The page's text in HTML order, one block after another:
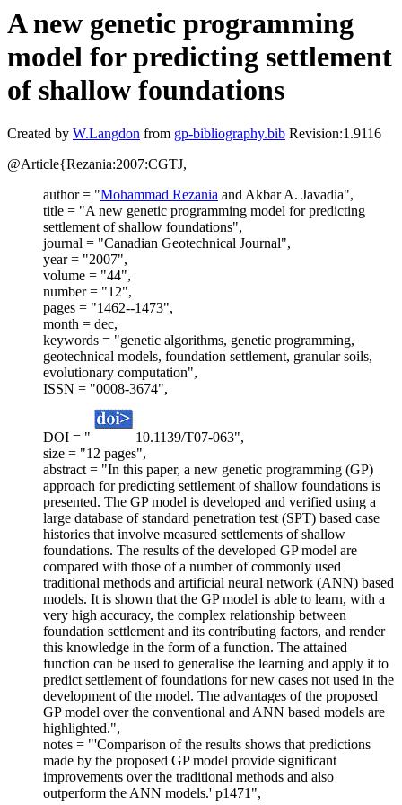
A new genetic programming
model for predicting settlement
of shallow foundations
Created by W.Langdon from gp-bibliography.bib Revision:1.9116
@Article{Rezania:2007:CGTJ,
author = "Mohammad Rezania and Akbar A. Javadia",
title = "A new genetic programming model for predicting
settlement of shallow foundations",
journal = "Canadian Geotechnical Journal",
year = "2007",
volume = "44",
number = "12",
pages = "1462--1473",
month = dec,
keywords = "genetic algorithms, genetic programming,
geotechnical models, foundation settlement, granular soils,
evolutionary computation",
ISSN = "0008-3674",
DOI = "
10.1139/T07-063",
size = "12 pages",
abstract = "In this paper, a new genetic programming (GP)
approach for predicting settlement of shallow foundations is
presented. The GP model is developed and verified using a
large database of standard penetration test (SPT) based case
histories that involve measured settlements of shallow
foundations. The results of the developed GP model are
compared with those of a number of commonly used
traditional methods and artificial neural network (ANN) based
models. It is shown that the GP model is able to learn, with a
very high accuracy, the complex relationship between
foundation settlement and its contributing factors, and render
this knowledge in the form of a function. The attained
function can be used to generalise the learning and apply it to
predict settlement of foundations for new cases not used in the
development of the model. The advantages of the proposed
GP model over the conventional and ANN based models are
highlighted.",
notes = "'Comparison of the results shows that predictions
made by the proposed GP model provide significant
improvements over the traditional methods and also
outperform the ANN models.' p1471",